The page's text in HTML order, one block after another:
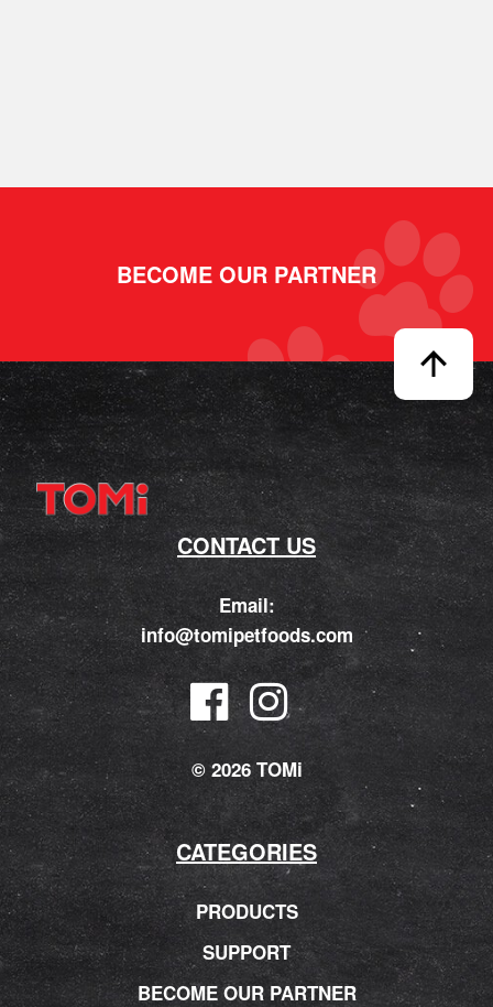
BECOME OUR PARTNER
CONTACT US
Email:
info@tomipetfoods.com
© 2026 TOMi
CATEGORIES
PRODUCTS
SUPPORT
BECOME OUR PARTNER